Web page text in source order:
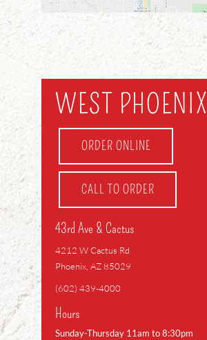
WEST PHOENIX
ORDER ONLINE
CALL TO ORDER
43rd Ave & Cactus
4212 W Cactus Rd
Phoenix, AZ 85029
(602) 439-4000
Hours
Sunday-Thursday 11am to 8:30pm